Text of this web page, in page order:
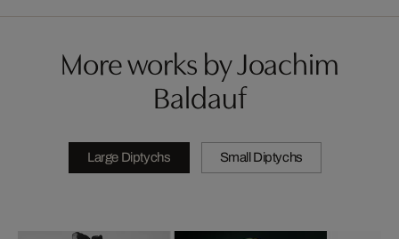
More works by Joachim
Baldauf
Large Diptychs Small Diptychs